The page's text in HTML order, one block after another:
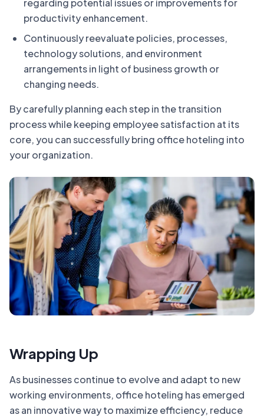
regarding potential issues or improvements for
productivity enhancement.
Continuously reevaluate policies, processes,
technology solutions, and environment
arrangements in light of business growth or
changing needs.
By carefully planning each step in the transition
process while keeping employee satisfaction at its
core, you can successfully bring office hoteling into
your organization.
Wrapping Up
As businesses continue to evolve and adapt to new
working environments, office hoteling has emerged
as an innovative way to maximize efficiency, reduce